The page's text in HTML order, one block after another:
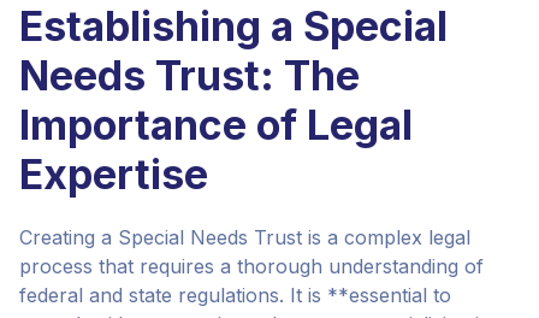
Establishing a Special
Needs Trust: The
Importance of Legal
Expertise
Creating a Special Needs Trust is a complex legal
process that requires a thorough understanding of
federal and state regulations. It is **essential to